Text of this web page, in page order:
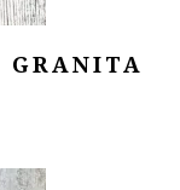
GRANITA